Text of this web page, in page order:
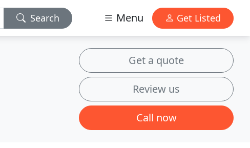
Search Menu Get Listed
Get a quote
Review us
Call now